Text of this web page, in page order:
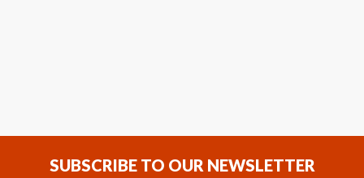
SUBSCRIBE TO OUR NEWSLETTER